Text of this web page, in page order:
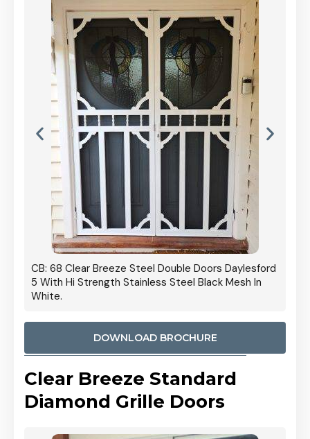
CB: 68 Clear Breeze Steel Double Doors Daylesford
5 With Hi Strength Stainless Steel Black Mesh In
White.
DOWNLOAD BROCHURE
Clear Breeze Standard
Diamond Grille Doors